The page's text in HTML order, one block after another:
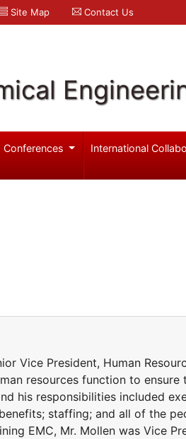
Site Map Contact Us
Conferences International
Vice President, Human
resources function to
his responsibilities included
staffing; and all of the
EMC, Mr. Mollen was Vice